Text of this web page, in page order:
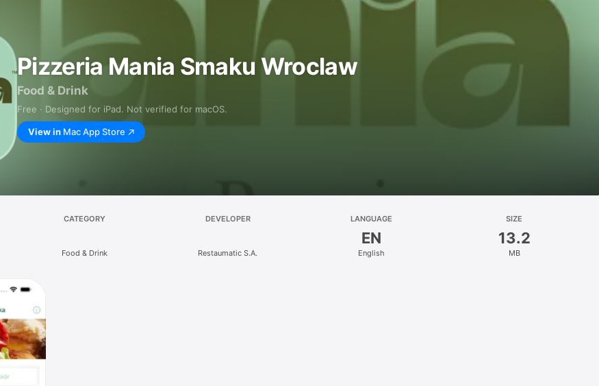
Pizzeria Mania Smaku Wroclaw
Food & Drink
Free · Designed for iPad. Not verified for macOS.
View in Mac App Store
CATEGORY
Food & Drink
DEVELOPER
Restaumatic S.A.
LANGUAGE
EN
English
SIZE
13.2
MB